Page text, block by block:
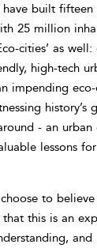
built fifteen
25 million
cities’ as
high-tech
impending eco-
history’s
- an urban
lessons
to
this is an
and